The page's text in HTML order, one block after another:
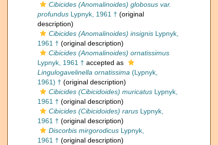
Cibicides (Anomalinoides) globosus var.
profundus Lypnyk, 1961 † (original
description)
Cibicides (Anomalinoides) insignis Lypnyk,
1961 † (original description)
Cibicides (Anomalinoides) ornatissimus
Lypnyk, 1961 † accepted as
Lingulogavelinella ornatissima (Lypnyk,
1961) † (original description)
Cibicides (Cibicidoides) muricatus Lypnyk,
1961 † (original description)
Cibicides (Cibicidoides) rarus Lypnyk,
1961 † (original description)
Discorbis mirgorodicus Lypnyk,
1961 † (original description)